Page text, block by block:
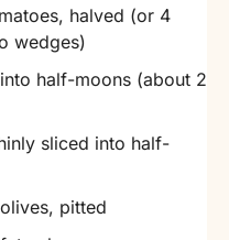
halved (or 4
wedges)
half-moons (about 2
sliced into half-
pitted